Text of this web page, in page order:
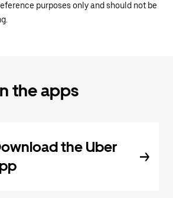
purposes only and should not be
the apps
the Uber